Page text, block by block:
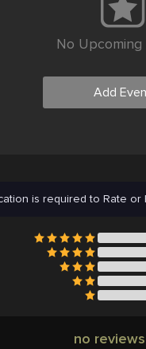
No Upcoming
Add
is required to Rate or
no